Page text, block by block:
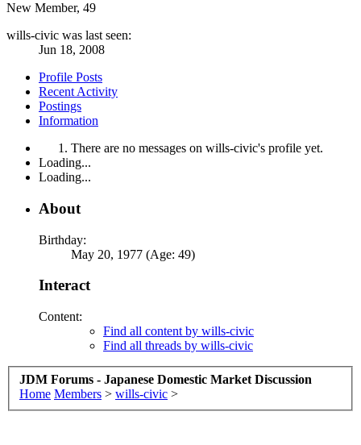
New Member, 49
wills-civic was last seen:
Jun 18, 2008
Profile Posts
Recent Activity
Postings
Information
There are no messages on wills-civic's profile yet.
Loading...
Loading...
About
Birthday:
May 20, 1977 (Age: 49)
Interact
Content:
Find all content by wills-civic
Find all threads by wills-civic
JDM Forums - Japanese Domestic Market Discussion
Home Members > wills-civic >